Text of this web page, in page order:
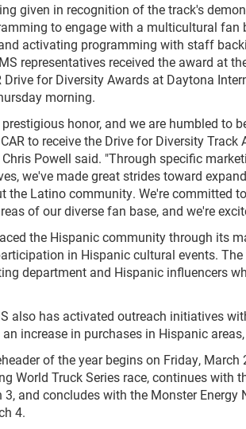
given in recognition of the track's
to engage with a multicultural fan
activating programming with staff
representatives received the award at
Drive for Diversity Awards at Daytona
morning.
honor, and we are humbled to
to receive the Drive for Diversity Track
Powell said. "Through specific
we've made great strides toward
the Latino community. We're committed
of our diverse fan base, and we're
the Hispanic community through its
in Hispanic cultural events.
department and Hispanic influencers
also has activated outreach initiatives
increase in purchases in Hispanic
of the year begins on Friday,
World Truck Series race, continues with
and concludes with the Monster
4.